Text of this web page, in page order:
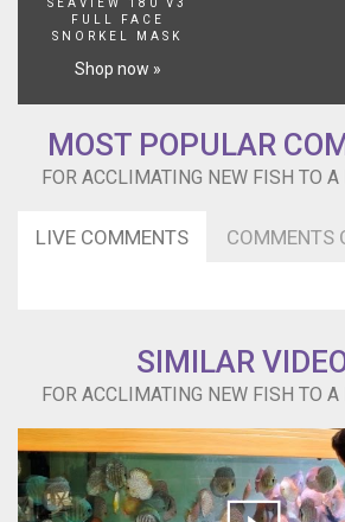
SEAVIEW 180 V3
FULL FACE
SNORKEL MASK
Shop now »
MOST POPULAR
FOR ACCLIMATING NEW FISH TO
LIVE COMMENTS COMMENTS
SIMILAR
FOR ACCLIMATING NEW FISH TO